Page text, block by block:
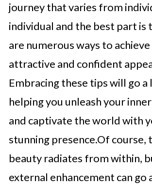
journey that varies from
individual and the best part is
are numerous ways to
attractive and confident
Embracing these tips will go a
helping you unleash your
and captivate the world with
stunning presence.Of course,
beauty radiates from within,
external enhancement can go